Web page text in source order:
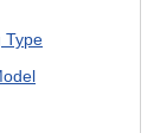
Type